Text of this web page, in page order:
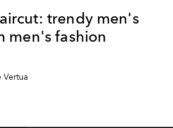
trendy men's
men's fashion
Vertua